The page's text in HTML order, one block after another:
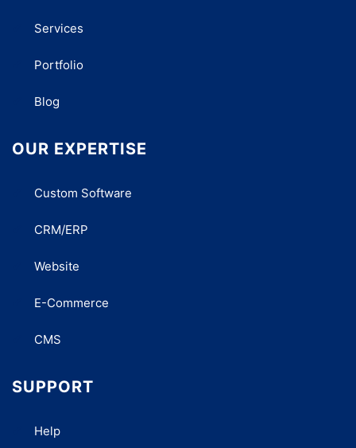
Services
Portfolio
Blog
OUR EXPERTISE
Custom Software
CRM/ERP
Website
E-Commerce
CMS
SUPPORT
Help